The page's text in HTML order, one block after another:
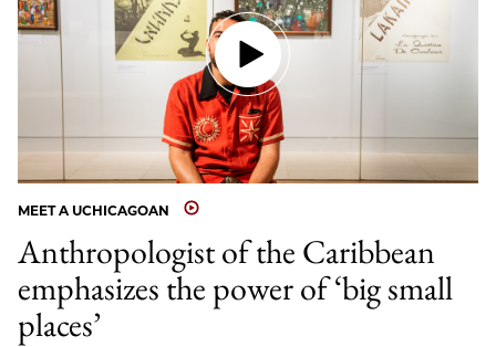
MEET A UCHICAGOAN
Anthropologist of the Caribbean
emphasizes the power of ‘big small
places’